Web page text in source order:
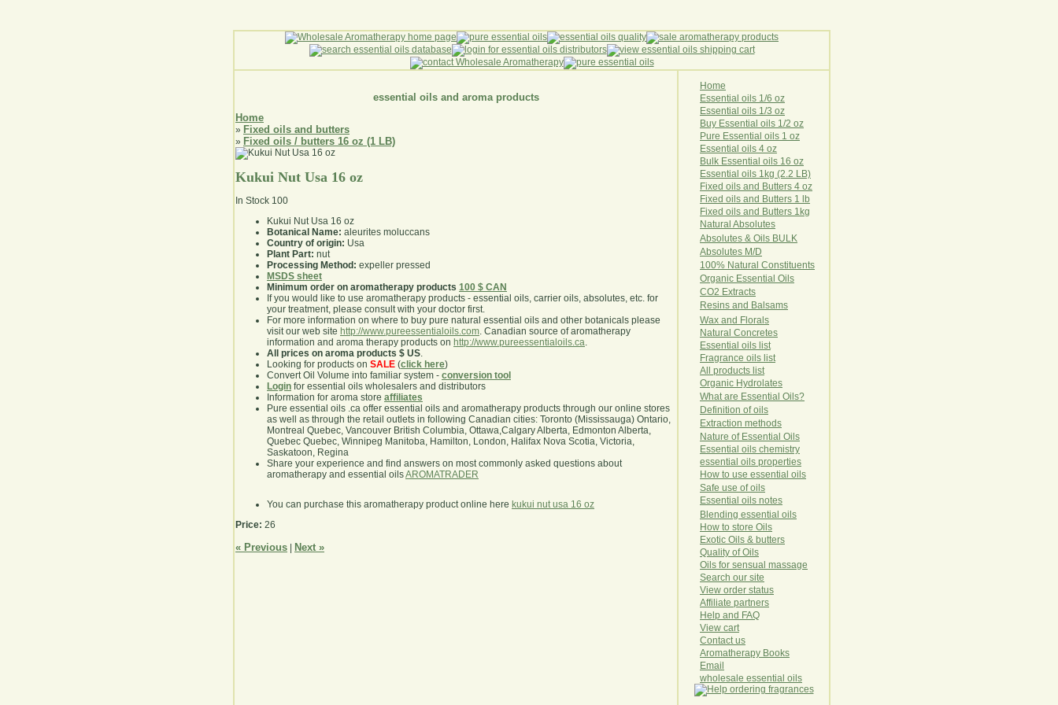
essential oils and aroma products
Home
» Fixed oils and butters
» Fixed oils / butters 16 oz (1 LB)
Kukui Nut Usa 16 oz
In Stock 100
Kukui Nut Usa 16 oz
Botanical Name: aleurites moluccans
Country of origin: Usa
Plant Part: nut
Processing Method: expeller pressed
MSDS sheet
Minimum order on aromatherapy products 100 $ CAN
If you would like to use aromatherapy products - essential oils, carrier oils, absolutes, etc. for
your treatment, please consult with your doctor first.
For more information on where to buy pure natural essential oils and other botanicals please
visit our web site http://www.pureessentialoils.com. Canadian source of aromatherapy
information and aroma therapy products on http://www.pureessentialoils.ca.
All prices on aroma products $ US.
Looking for products on SALE (click here)
Convert Oil Volume into familiar system - conversion tool
Login for essential oils wholesalers and distributors
Information for aroma store affiliates
Pure essential oils .ca offer essential oils and aromatherapy products through our online stores
as well as through the retail outlets in following Canadian cities: Toronto (Mississauga) Ontario,
Montreal Quebec, Vancouver British Columbia, Ottawa,Calgary Alberta, Edmonton Alberta,
Quebec Quebec, Winnipeg Manitoba, Hamilton, London, Halifax Nova Scotia, Victoria,
Saskatoon, Regina
Share your experience and find answers on most commonly asked questions about
aromatherapy and essential oilsAROMATRADER
You can purchase this aromatherapy product online here kukui nut usa 16 oz
Price: 26
« Previous Next »
Home
Essential oils 1/6 oz
Essential oils 1/3 oz
Buy Essential oils 1/2 oz
Pure Essential oils 1 oz
Essential oils 4 oz
Bulk Essential oils 16 oz
Essential oils 1kg (2.2 LB)
Fixed oils and Butters 4 oz
Fixed oils and Butters 1 lb
Fixed oils and Butters 1kg
Natural Abso utes
Absolutes & Oils BULK
Absolutes M/D
100% Natural Constituents
Organic Essential Oils
CO2 Extracts
Resins and Balsams
Wax and Florals
Natural Concretes
Essential oils list
Fragrance oils list
All products list
Organic Hydro lates
What are Essential Oils?
Definition of oils
Extraction methods
Nature of Essential Oils
Essential oils chemistry
essential oils properties
How to use essential oils
Safe use of oils
Essential oils notes
Blending essential oils
How to store Oils
Exotic Oils & butters
Quality of Oils
Oils for sensual massage
Search our site
View order status
Affiliate partners
Help and FAQ
View cart
Contact us
Aromatherapy Books
Email
wholesale essential oils